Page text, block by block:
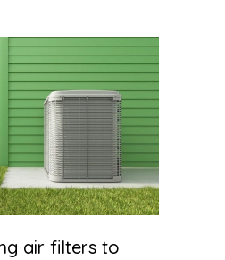
air filters to